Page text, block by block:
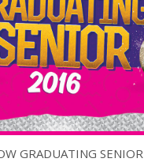
GRADUATING SENIOR